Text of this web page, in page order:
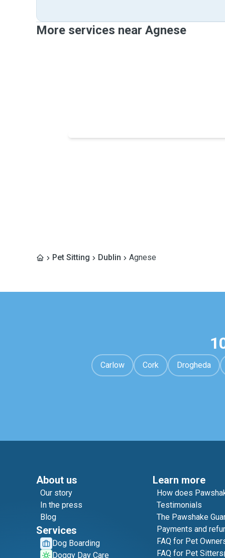
More services near Agnese
Pet Sitting Dublin Agnese
Carlow Cork Drogheda
About us
Our story
In the press
Blog
Services
Dog Boarding
Doggy Day Care
Learn more
How does
Testimonials
The Pawshake
Payments and
FAQ for Pet
FAQ for Pet Sitters